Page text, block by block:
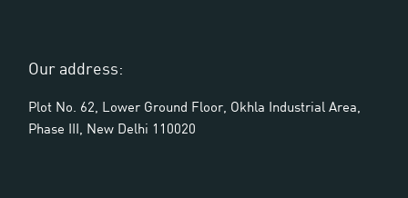
Our address:
Plot No. 62, Lower Ground Floor, Okhla Industrial Area,
Phase III, New Delhi 110020